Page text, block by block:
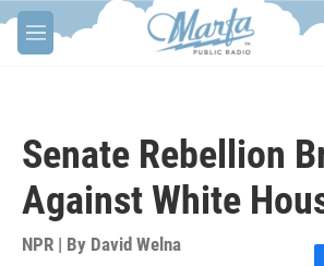
Skip to main content
M
e
Senate Rebellion
Against White
NPR | By David Welna